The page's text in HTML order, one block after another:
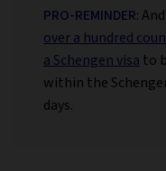
PRO-REMINDER:
over a hundred
a Schengen visa to
within the
days.